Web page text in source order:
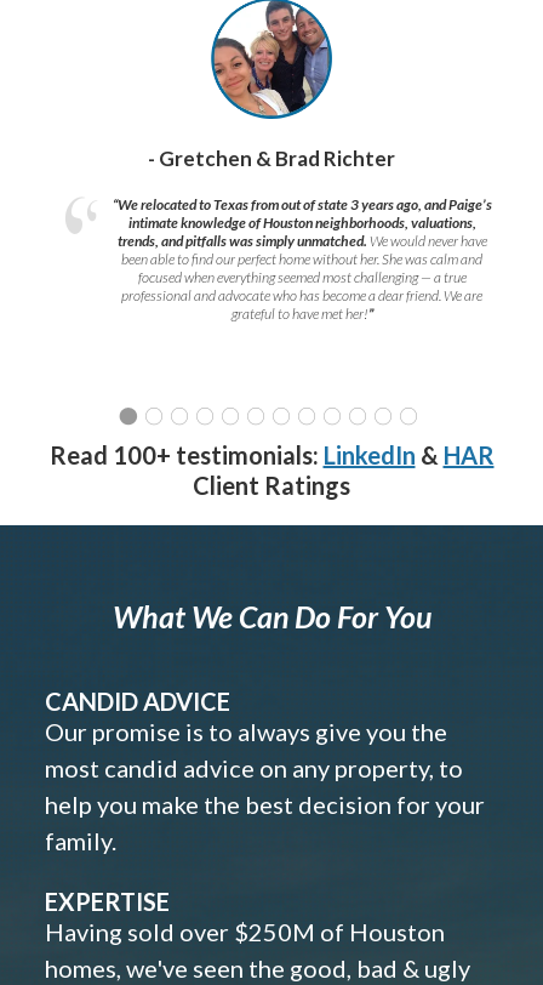
- Gretchen & Brad Richter
“We relocated to Texas from out of state 3 years ago, and Paige’s
intimate knowledge of Houston neighborhoods, valuations,
trends, and pitfalls was simply unmatched. We would never have
been able to find our perfect home without her. She was calm and
focused when everything seemed most challenging — a true
professional and advocate who has become a dear friend. We are
grateful to have met her!”
Read 100+ testimonials: LinkedIn & HAR
Client Ratings
What We Can Do For You
CANDID ADVICE
Our promise is to always give you the
most candid advice on any property, to
help you make the best decision for your
family.
EXPERTISE
Having sold over $250M of Houston
homes, we've seen the good, bad & ugly